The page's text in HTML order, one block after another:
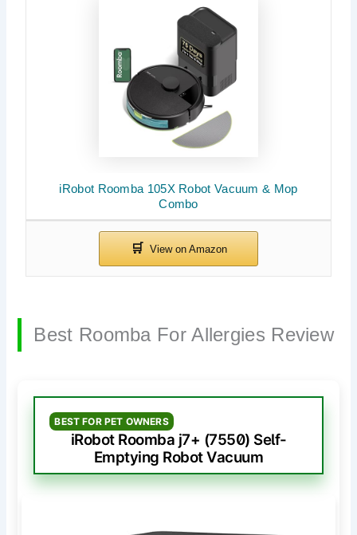
iRobot Roomba 105X Robot Vacuum & Mop
Combo
Best Roomba For Allergies Review
BEST FOR PET OWNERS
iRobot Roomba j7+ (7550) Self-
Emptying Robot Vacuum